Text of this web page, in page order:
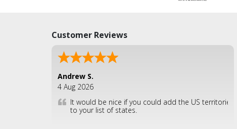
Customer Reviews
Andrew S.
4 Aug 2026
It would be nice if you could add the US territories
to your list of states.